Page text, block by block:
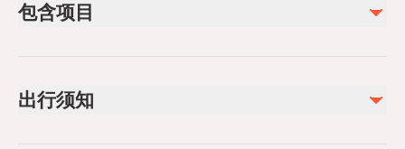
包含项目
Hotel pickup and drop-off
出行须知